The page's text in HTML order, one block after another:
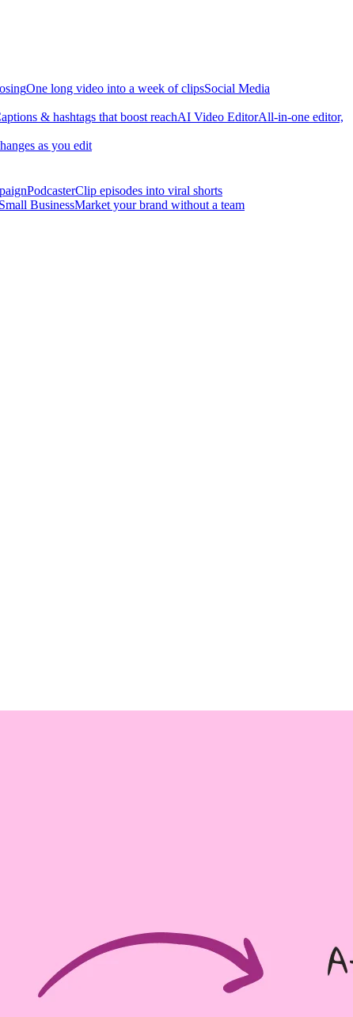
One long video into a week of clipsSocial Media
& hashtags that boost reachAI Video EditorAll-in-one editor,
as you edit
PodcasterClip episodes into viral shorts
Small BusinessMarket your brand without a team